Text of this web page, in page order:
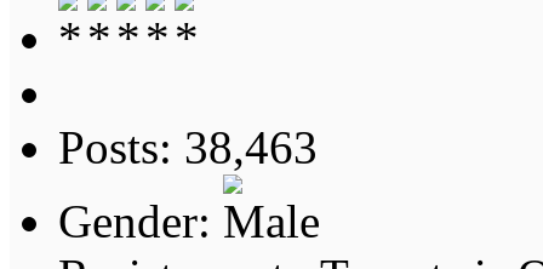
Posts: 38,463
Gender: